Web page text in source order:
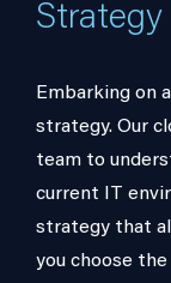
Strategy
Embarking on
strategy. Our
team to
current IT
strategy that
you choose